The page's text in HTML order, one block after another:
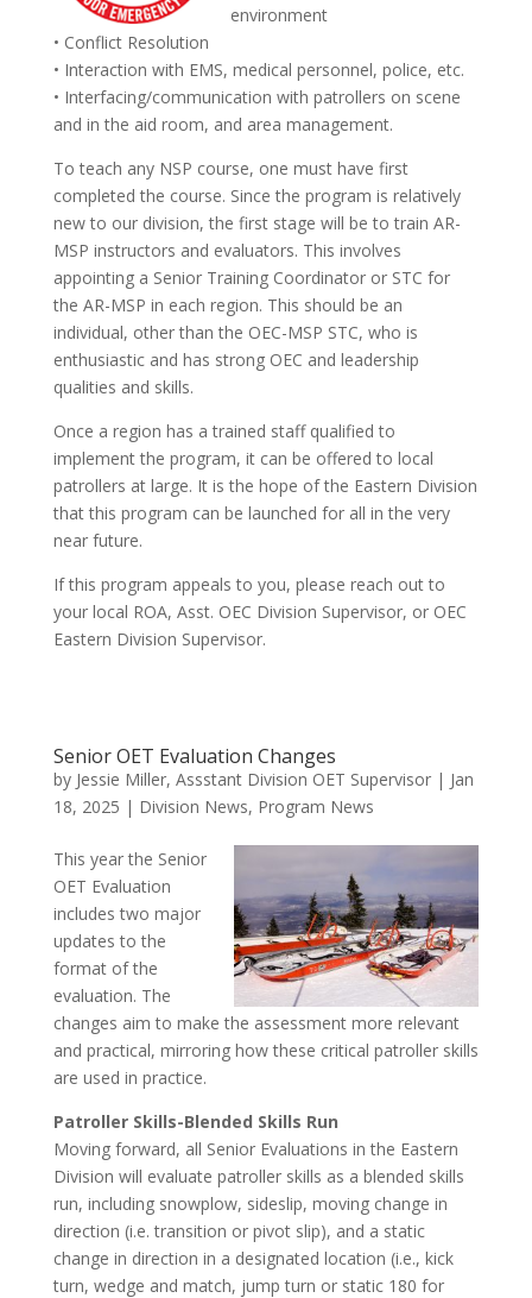
environment
• Conflict Resolution
• Interaction with EMS, medical personnel, police, etc.
• Interfacing/communication with patrollers on scene
and in the aid room, and area management.
To teach any NSP course, one must have first
completed the course. Since the program is relatively
new to our division, the first stage will be to train AR-
MSP instructors and evaluators. This involves
appointing a Senior Training Coordinator or STC for
the AR-MSP in each region. This should be an
individual, other than the OEC-MSP STC, who is
enthusiastic and has strong OEC and leadership
qualities and skills.
Once a region has a trained staff qualified to
implement the program, it can be offered to local
patrollers at large. It is the hope of the Eastern Division
that this program can be launched for all in the very
near future.
If this program appeals to you, please reach out to
your local ROA, Asst. OEC Division Supervisor, or OEC
Eastern Division Supervisor.
Senior OET Evaluation Changes
by Jessie Miller, Assstant Division OET Supervisor| Jan
18, 2025 | Division News, Program News
This year the Senior
OET Evaluation
includes two major
updates to the
format of the
evaluation. The
changes aim to make the assessment more relevant
and practical, mirroring how these critical patroller skills
are used in practice.
Patroller Skills-Blended Skills Run
Moving forward, all Senior Evaluations in the Eastern
Division will evaluate patroller skills as a blended skills
run, including snowplow, sideslip, moving change in
direction (i.e. transition or pivot slip), and a static
change in direction in a designated location (i.e., kick
turn, wedge and match, jump turn or static 180 for